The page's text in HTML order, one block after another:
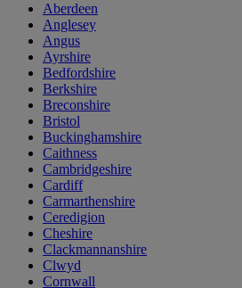
Aberdeen
Anglesey
Angus
Ayrshire
Bedfordshire
Berkshire
Breconshire
Bristol
Buckinghamshire
Caithness
Cambridgeshire
Cardiff
Carmarthenshire
Ceredigion
Cheshire
Clackmannanshire
Clwyd
Cornwall